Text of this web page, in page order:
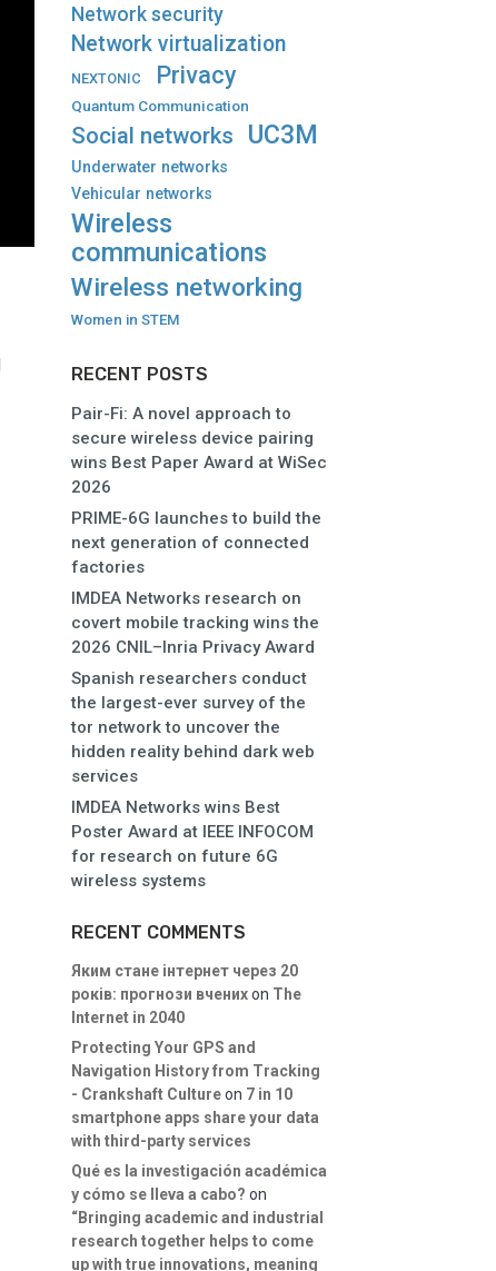
Network security
Network virtualization
NEXTONIC Privacy
Quantum Communication
Social networks UC3M
Underwater networks
Vehicular networks
Wireless
communications
Wireless networking
Women in STEM
RECENT POSTS
Pair-Fi: A novel approach to
secure wireless device pairing
wins Best Paper Award at WiSec
2026
PRIME-6G launches to build the
next generation of connected
factories
IMDEA Networks research on
covert mobile tracking wins the
2026 CNIL–Inria Privacy Award
Spanish researchers conduct
the largest-ever survey of the
tor network to uncover the
hidden reality behind dark web
services
IMDEA Networks wins Best
Poster Award at IEEE INFOCOM
for research on future 6G
wireless systems
RECENT COMMENTS
Яким стане інтернет через 20
років: прогнози вченихon The
Internet in 2040
Protecting Your GPS and
Navigation History from Tracking
- Crankshaft Cultureon 7 in 10
smartphone apps share your data
with third-party services
Qué es la investigación académica
y cómo se lleva a cabo? on
“Bringing academic and industrial
research together helps to come
up with true innovations, meaning